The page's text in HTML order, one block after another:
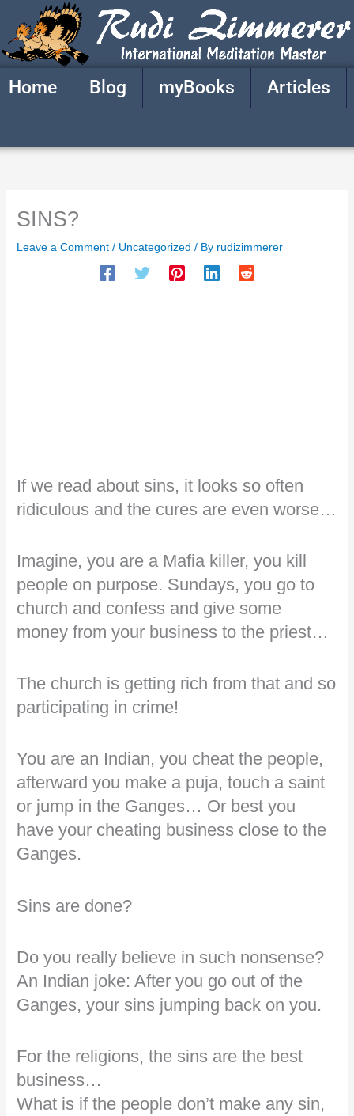
content
Home Blog myBooks Articles
SINS?
Leave a Comment / Uncategorized / By rudizimmerer
If we read about sins, it looks so often
ridiculous and the cures are even worse…
Imagine, you are a Mafia killer, you kill
people on purpose. Sundays, you go to
church and confess and give some
money from your business to the priest…
The church is getting rich from that and so
participating in crime!
You are an Indian, you cheat the people,
afterward you make a puja, touch a saint
or jump in the Ganges… Or best you
have your cheating business close to the
Ganges.
Sins are done?
Do you really believe in such nonsense?
An Indian joke: After you go out of the
Ganges, your sins jumping back on you.
For the religions, the sins are the best
business…
What is if the people don’t make any sin,